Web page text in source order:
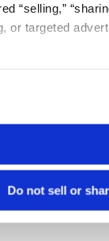
“selling,”
or targeted
Do not sell or